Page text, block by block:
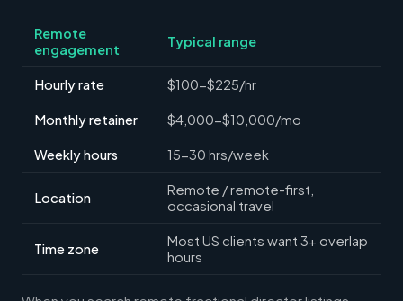
Remote
engagement
Typical range
Hourly rate $100-$225/hr
Monthly retainer $4,000-$10,000/mo
Weekly hours 15-30 hrs/week
Location
Remote / remote-first,
occasional travel
Time zone
Most US clients want 3+ overlap
hours